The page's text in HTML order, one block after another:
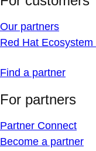
Our partners
Red Hat Ecosystem
Find a partner
For partners
Partner Connect
Become a partner